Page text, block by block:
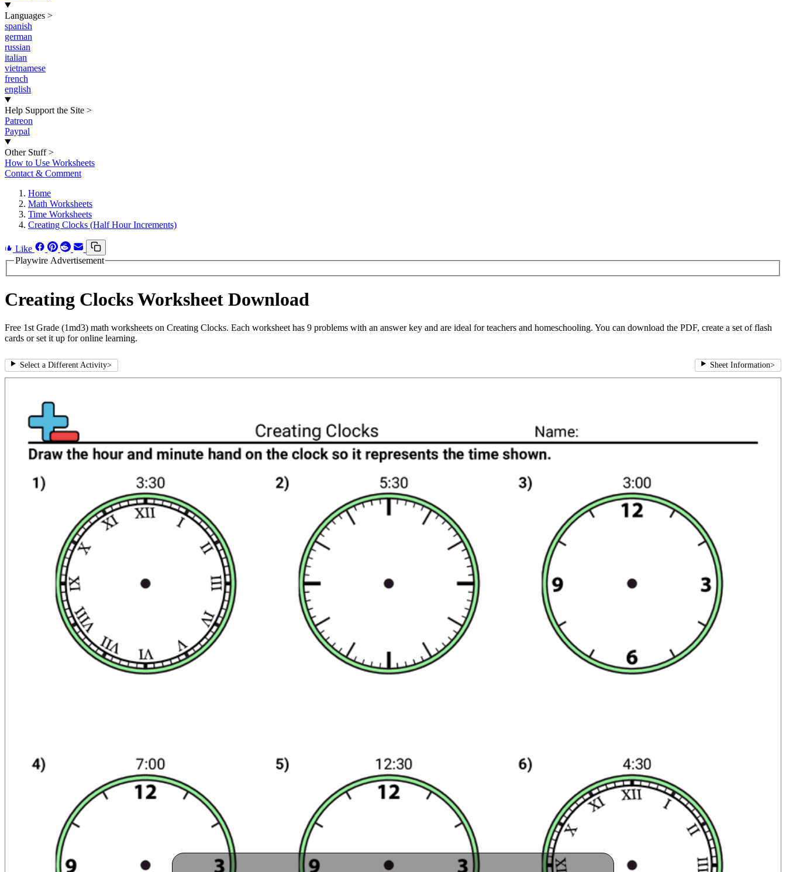
Languages >
spanish
german
russian
italian
vietnamese
french
english
Help Support the Site >
Patreon
Paypal
Other Stuff >
How to Use Worksheets
Contact & Comment
Home
Math Worksheets
Time Worksheets
Creating Clocks (Half Hour Increments)
Like
Playwire Advertisement
Creating Clocks Worksheet Download
Free 1st Grade (1md3) math worksheets on Creating Clocks. Each worksheet has 9 problems with an answer key and are ideal for teachers and homeschooling. You can download the PDF, create a set of flash
cards or set it up for online learning.
Select a Different Activity> Sheet Information>